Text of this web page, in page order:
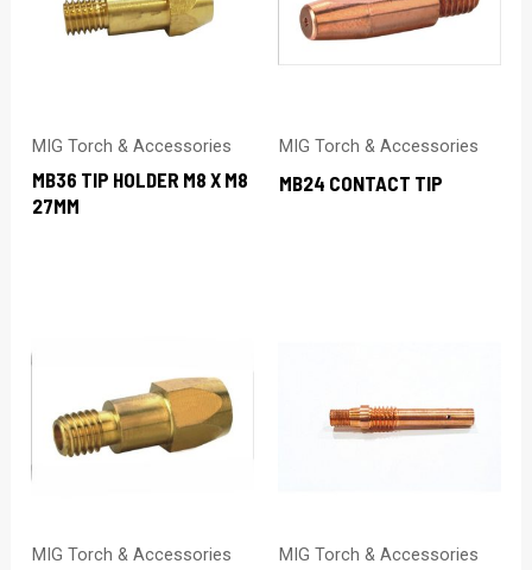
MIG Torch & Accessories
MB36 TIP HOLDER M8 X M8
27MM
MIG Torch & Accessories
MB24 CONTACT TIP
MIG Torch & Accessories MIG Torch & Accessories